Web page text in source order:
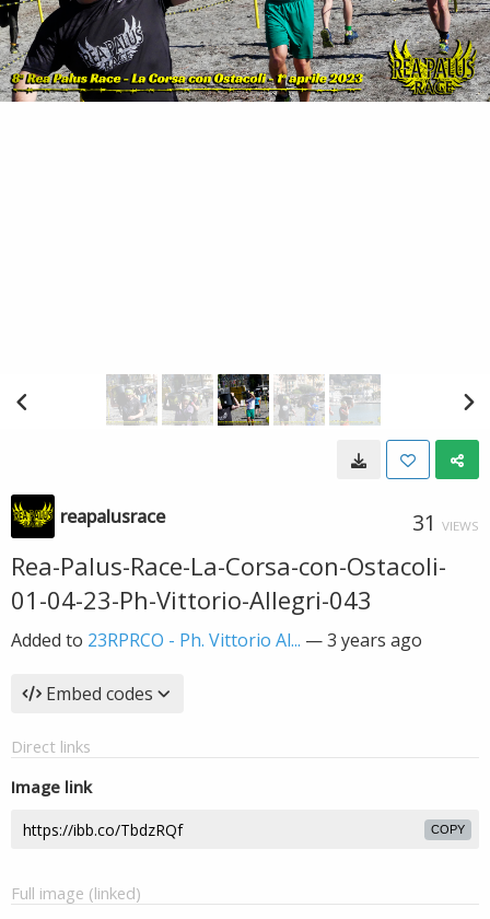
reapalusrace 31 VIEWS
Rea-Palus-Race-La-Corsa-con-Ostacoli-
01-04-23-Ph-Vittorio-Allegri-043
Added to 23RPRCO - Ph. Vittorio Al... —3 years ago
Embed codes
Direct links
Image link
COPY
Full image (linked)